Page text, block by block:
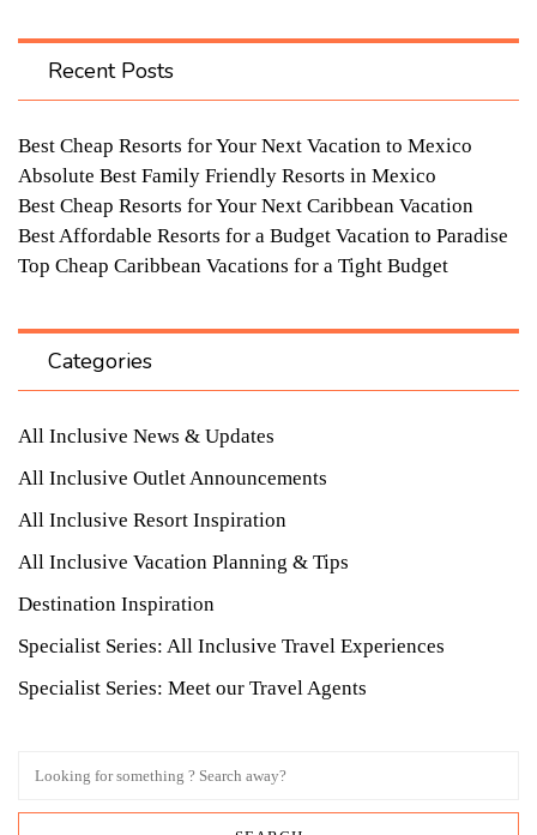
Recent Posts
Best Cheap Resorts for Your Next Vacation to Mexico
Absolute Best Family Friendly Resorts in Mexico
Best Cheap Resorts for Your Next Caribbean Vacation
Best Affordable Resorts for a Budget Vacation to Paradise
Top Cheap Caribbean Vacations for a Tight Budget
Categories
All Inclusive News & Updates
All Inclusive Outlet Announcements
All Inclusive Resort Inspiration
All Inclusive Vacation Planning & Tips
Destination Inspiration
Specialist Series: All Inclusive Travel Experiences
Specialist Series: Meet our Travel Agents